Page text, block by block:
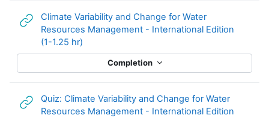
Climate Variability and Change for Water
Resources Management - International Edition
(1-1.25 hr)
Completion
Quiz: Climate Variability and Change for Water
Resources Management - International Edition